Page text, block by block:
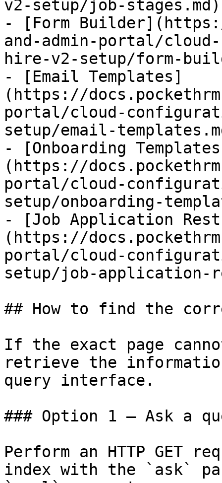
v2-setup/job-stages.md)
- [Form
and-admin-portal/
hire-v2-setup/form-
- [Email Templates]
(https://
portal/cloud-
setup/email-
- [Onboarding
(https://
portal/cloud-
setup/onboarding-
- [Job Application
(https://
portal/cloud-
setup/job-application-
## How to find the
If the exact page
retrieve the
query interface.
### Option 1 — Ask a
Perform an HTTP GET
index with the `ask`